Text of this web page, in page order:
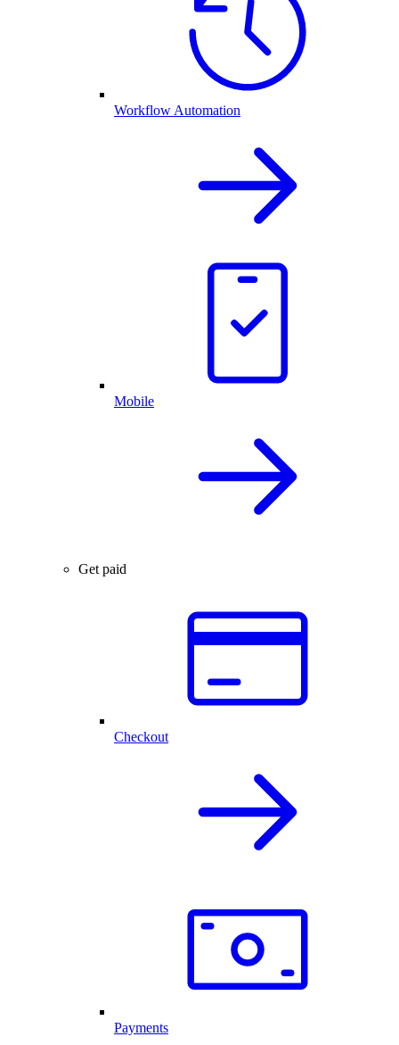
Workflow Automation
Mobile
Get paid
Checkout
Payments